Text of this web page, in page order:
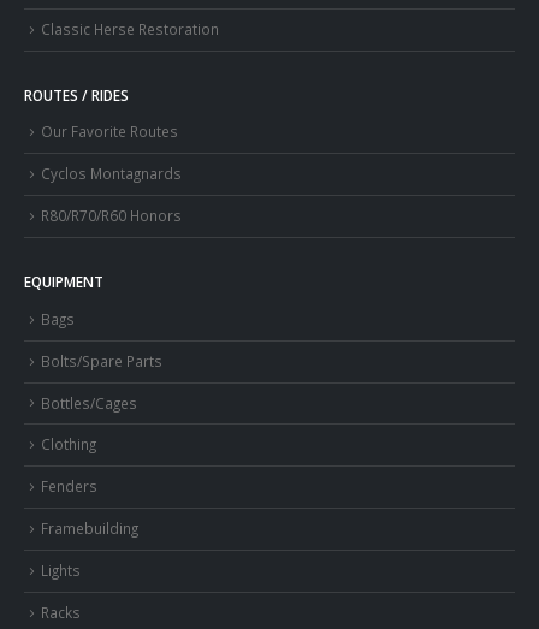
Classic Herse Restoration
ROUTES / RIDES
Our Favorite Routes
Cyclos Montagnards
R80/R70/R60 Honors
EQUIPMENT
Bags
Bolts/Spare Parts
Bottles/Cages
Clothing
Fenders
Framebuilding
Lights
Racks